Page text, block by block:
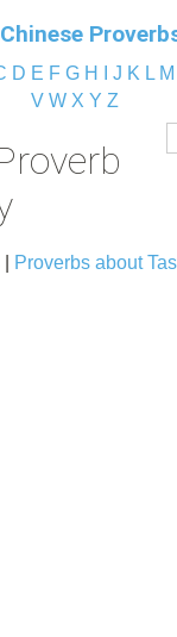
Chinese
D E F G H J K L M
V W X Y Z
Proverbs about